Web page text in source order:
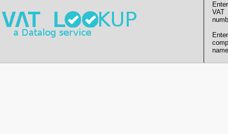
Enter
VAT
Enter